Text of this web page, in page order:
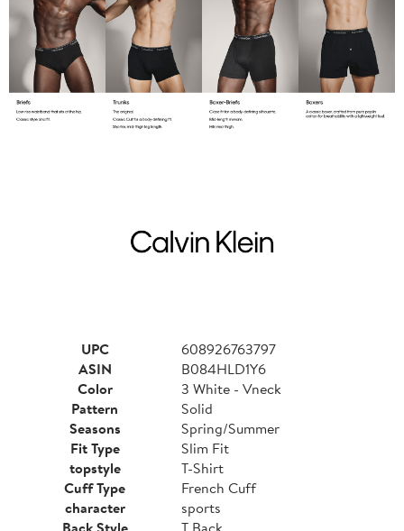
UPC
608926763797
ASIN
B084HLD1Y6
Color
3 White - Vneck
Pattern
Solid
Seasons
Spring/Summer
Fit Type
Slim Fit
topstyle
T-Shirt
Cuff Type
French Cuff
character
sports